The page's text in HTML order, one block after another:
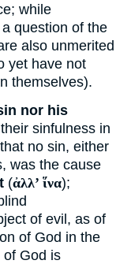
while
question of the
also unmerited
yet have not
themselves).
nor his
sinfulness in
no sin, either
was the cause
(ἀλλ’ ἵνα);
of evil, as of
of God in the
of God is